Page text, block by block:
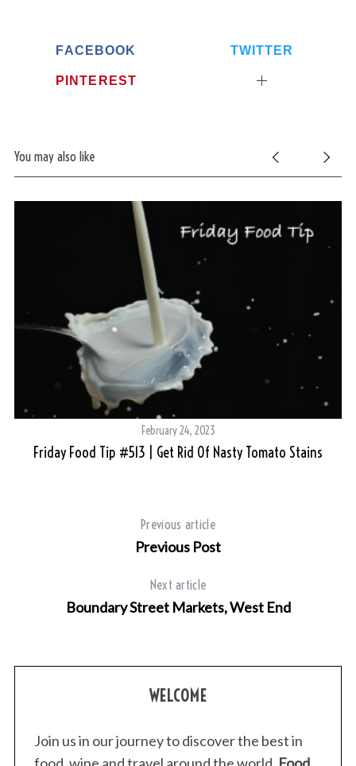
FACEBOOK TWITTER
PINTEREST
You may also like
February 24, 2023
Friday Food Tip #513 | Get Rid Of Nasty Tomato Stains
Previous article
Previous Post
Next article
Boundary Street Markets, West End
WELCOME
Join us in our journey to discover the best in